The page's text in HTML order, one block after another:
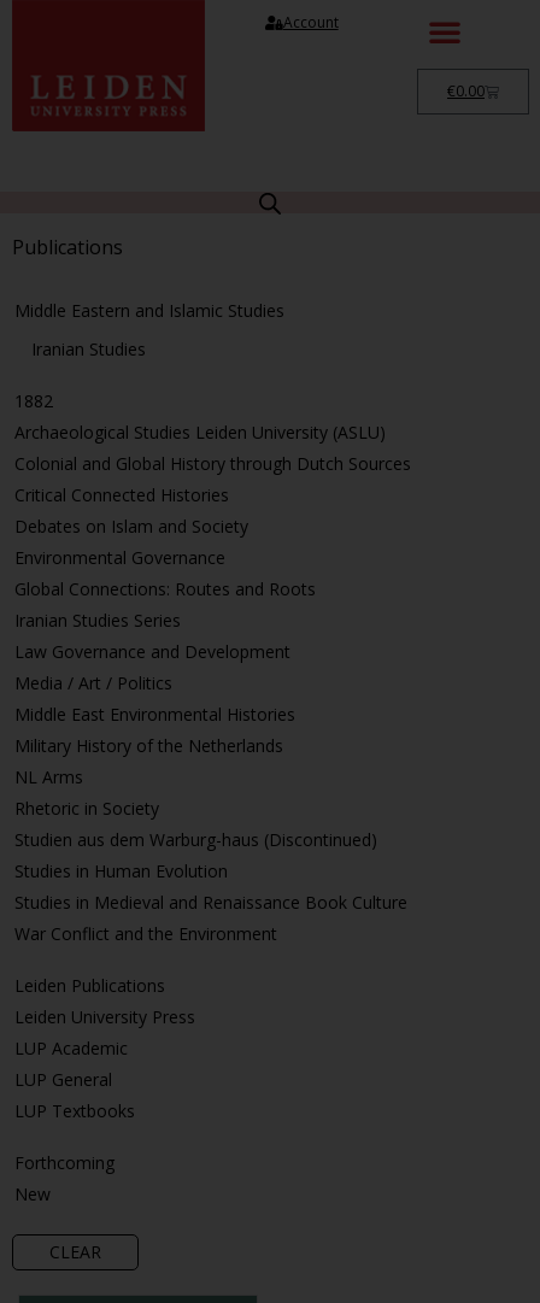
Account
€0.00
Publications
Middle Eastern and Islamic Studies
Iranian Studies
1882
Archaeological Studies Leiden University (ASLU)
Colonial and Global History through Dutch Sources
Critical Connected Histories
Debates on Islam and Society
Environmental Governance
Global Connections: Routes and Roots
Iranian Studies Series
Law Governance and Development
Media / Art / Politics
Middle East Environmental Histories
Military History of the Netherlands
NL Arms
Rhetoric in Society
Studien aus dem Warburg-haus (Discontinued)
Studies in Human Evolution
Studies in Medieval and Renaissance Book Culture
War Conflict and the Environment
Leiden Publications
Leiden University Press
LUP Academic
LUP General
LUP Textbooks
Forthcoming
New
CLEAR